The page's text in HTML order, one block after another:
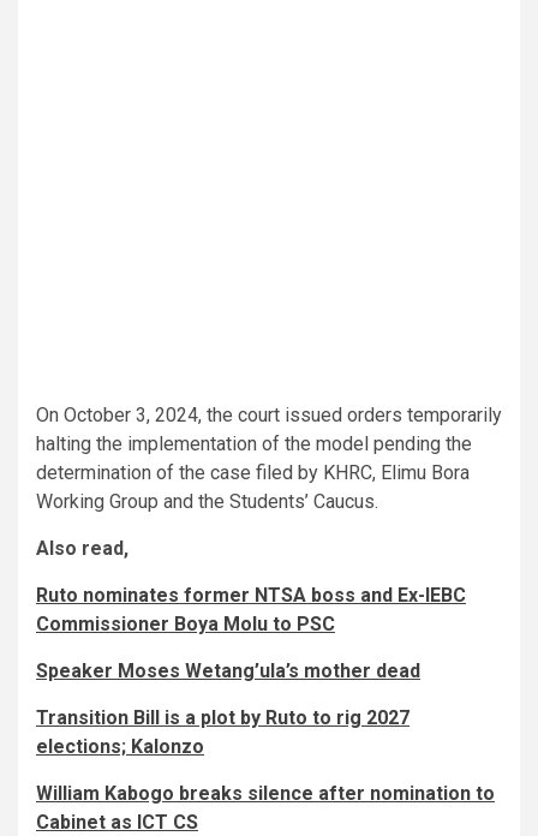
On October 3, 2024, the court issued orders temporarily
halting the implementation of the model pending the
determination of the case filed by KHRC, Elimu Bora
Working Group and the Students’ Caucus.
Also read,
Ruto nominates former NTSA boss and Ex-IEBC
Commissioner Boya Molu to PSC
Speaker Moses Wetang’ula’s mother dead
Transition Bill is a plot by Ruto to rig 2027
elections; Kalonzo
William Kabogo breaks silence after nomination to
Cabinet as ICT CS